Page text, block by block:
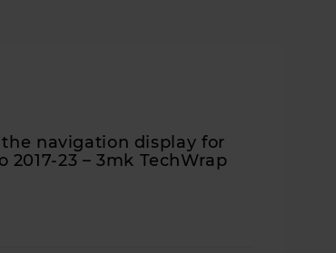
navigation display for
2017-23 – 3mk TechWrap